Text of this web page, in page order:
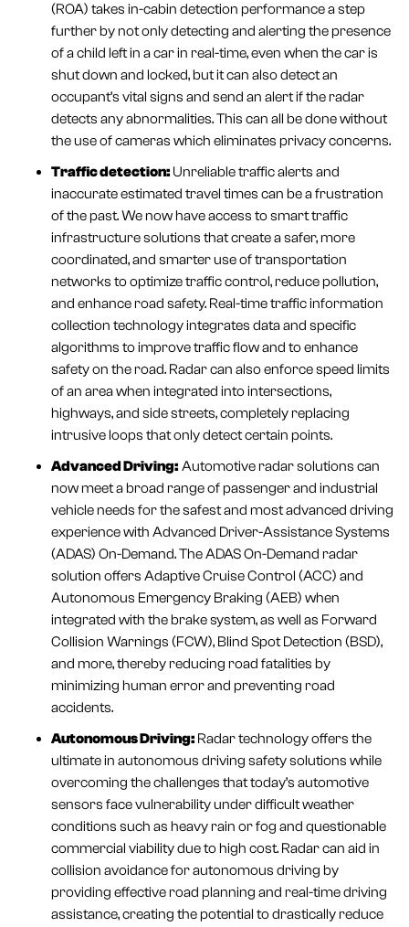
(ROA) takes in-cabin detection performance a step
further by not only detecting and alerting the presence
of a child left in a car in real-time, even when the car is
shut down and locked, but it can also detect an
occupant’s vital signs and send an alert if the radar
detects any abnormalities. This can all be done without
the use of cameras which eliminates privacy concerns.
Traffic detection: Unreliable traffic alerts and
inaccurate estimated travel times can be a frustration
of the past. We now have access to smart traffic
infrastructure solutions that create a safer, more
coordinated, and smarter use of transportation
networks to optimize traffic control, reduce pollution,
and enhance road safety. Real-time traffic information
collection technology integrates data and specific
algorithms to improve traffic flow and to enhance
safety on the road. Radar can also enforce speed limits
of an area when integrated into intersections,
highways, and side streets, completely replacing
intrusive loops that only detect certain points.
Advanced Driving: Automotive radar solutions can
now meet a broad range of passenger and industrial
vehicle needs for the safest and most advanced driving
experience with Advanced Driver-Assistance Systems
(ADAS) On-Demand. The ADAS On-Demand radar
solution offers Adaptive Cruise Control (ACC) and
Autonomous Emergency Braking (AEB) when
integrated with the brake system, as well as Forward
Collision Warnings (FCW), Blind Spot Detection (BSD),
and more, thereby reducing road fatalities by
minimizing human error and preventing road
accidents.
Autonomous Driving: Radar technology offers the
ultimate in autonomous driving safety solutions while
overcoming the challenges that today’s automotive
sensors face vulnerability under difficult weather
conditions such as heavy rain or fog and questionable
commercial viability due to high cost. Radar can aid in
collision avoidance for autonomous driving by
providing effective road planning and real-time driving
assistance, creating the potential to drastically reduce